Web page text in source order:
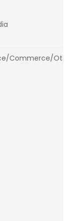
Commerce/Ot